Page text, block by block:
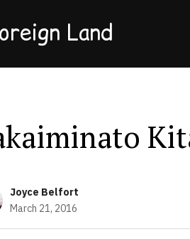
Land
Joyce Belfort
March 21, 2016